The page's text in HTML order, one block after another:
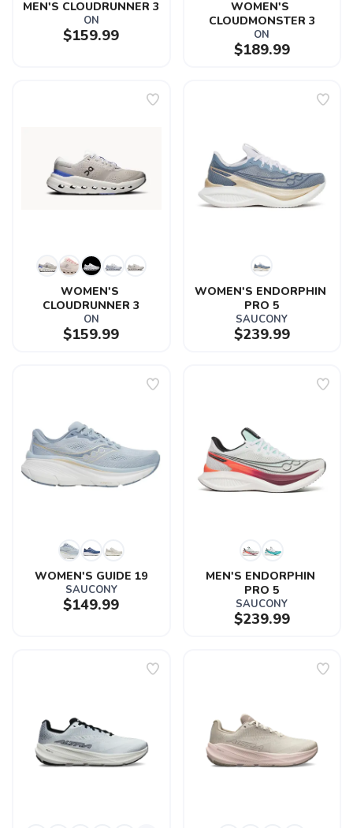
MEN'S CLOUDRUNNER 3
ON
$159.99
WOMEN'S
CLOUDMONSTER 3
ON
$189.99
WOMEN'S
CLOUDRUNNER 3
ON
$159.99
WOMEN'S ENDORPHIN
PRO 5
SAUCONY
$239.99
WOMEN'S GUIDE 19
SAUCONY
$149.99
MEN'S ENDORPHIN
PRO 5
SAUCONY
$239.99